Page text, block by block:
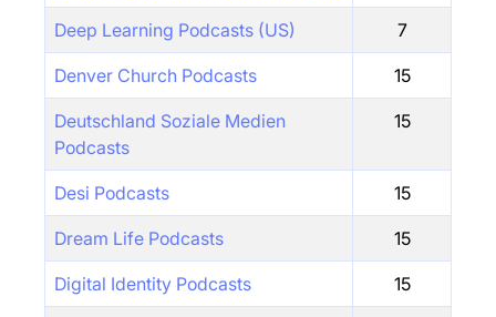
Deep Learning Podcasts (US) 7
Denver Church Podcasts 15
Deutschland Soziale Medien
Podcasts
15
Desi Podcasts 15
Dream Life Podcasts 15
Digital Identity Podcasts 15